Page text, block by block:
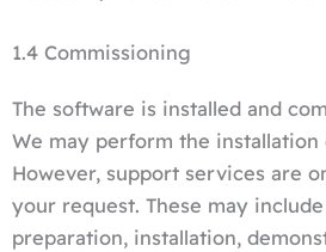
1.4 Commissioning
The software is installed and
We may perform the installation
However, support services are
your request. These may
preparation, installation,